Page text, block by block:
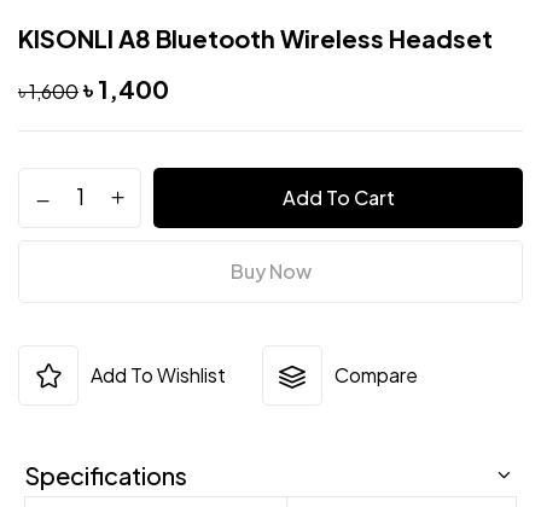
KISONLI A8 Bluetooth Wireless Headset
৳1,600৳ 1,400
Add To Cart
Buy Now
Add To Wishlist Compare
Specifications